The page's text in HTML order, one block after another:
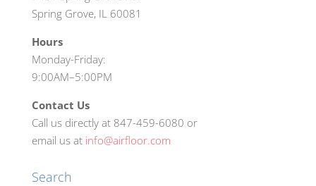
Spring Grove, IL 60081
Hours
Monday-Friday:
9:00AM–5:00PM
Contact Us
Call us directly at 847-459-6080 or
email us at info@airfloor.com
Search